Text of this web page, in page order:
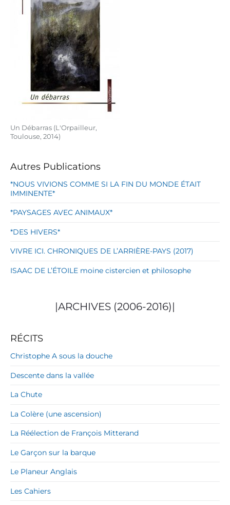
Un Débarras (L'Orpailleur,
Toulouse, 2014)
Autres Publications
*NOUS VIVIONS COMME SI LA FIN DU MONDE ÉTAIT
IMMINENTE*
*PAYSAGES AVEC ANIMAUX*
*DES HIVERS*
VIVRE ICI. CHRONIQUES DE L’ARRIÈRE-PAYS (2017)
ISAAC DE L’ÉTOILE moine cistercien et philosophe
|ARCHIVES (2006-2016)|
RÉCITS
Christophe A sous la douche
Descente dans la vallée
La Chute
La Colère (une ascension)
La Réélection de François Mitterand
Le Garçon sur la barque
Le Planeur Anglais
Les Cahiers